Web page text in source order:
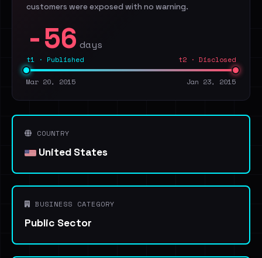
customers were exposed with no warning.
-56 days
t1 · Published t2 · Disclosed
Mar 20, 2015 Jan 23, 2015
COUNTRY
United States
BUSINESS CATEGORY
Public Sector